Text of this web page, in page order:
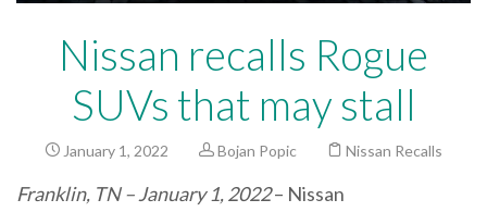
Nissan recalls Rogue
SUVs that may stall
January 1, 2022 Bojan Popic Nissan Recalls
Franklin, TN – January 1, 2022– Nissan